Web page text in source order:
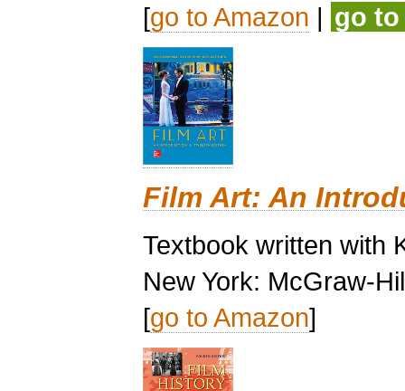
[go to Amazon | go
Film Art: An
Textbook written with
New York: McGraw-
[go to Amazon]